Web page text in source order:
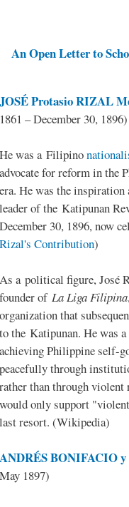
An Open Letter to
JOSÉ Protasio RIZAL
1861 – December 30, 1896)
He was a Filipino
advocate for reform in the
era. He was the
leader of the Katipunan
December 30, 1896, now
Rizal's Contribution)
As a political figure, José
founder of La Liga Filipina
organization that
to the Katipunan. He was
achieving Philippine self-
peacefully through
rather than through violent
would only support
last resort. (Wikipedia)
ANDRÉS BONIFACIO y
May 1897)